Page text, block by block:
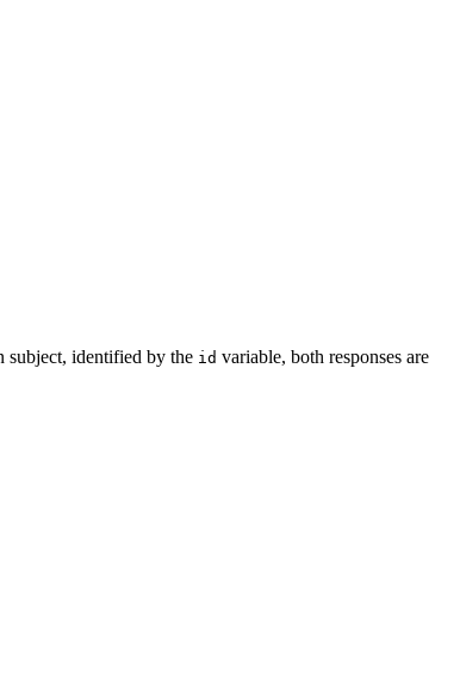
subject, identified by the id variable, both responses are